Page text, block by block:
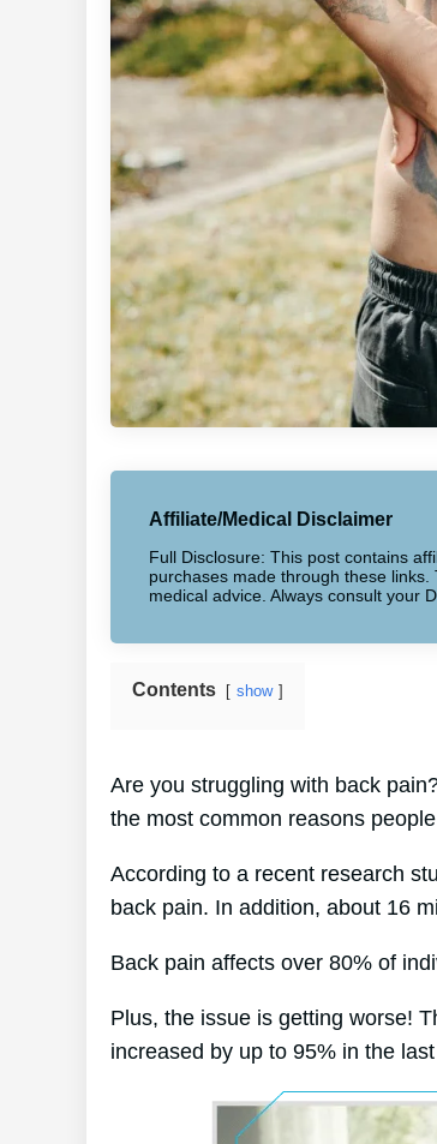
Affiliate/Medical Disclaimer
Full Disclosure: This post contains
purchases made through these
medical advice. Always consult your
Contents show
Are you struggling with back
the most common reasons
According to a recent research
back pain. In addition, about 16
Back pain affects over 80% of
Plus, the issue is getting worse!
increased by up to 95% in the